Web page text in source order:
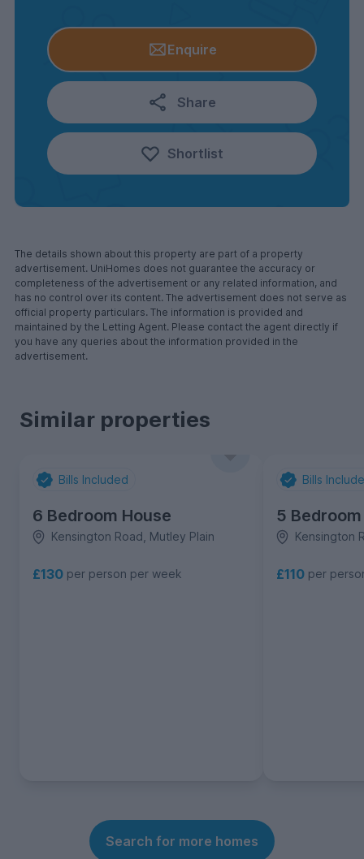
Enquire
Share
Shortlist
The details shown about this property are part of a property
advertisement. UniHomes does not guarantee the accuracy or
completeness of the advertisement or any related information, and
has no control over its content. The advertisement does not serve as
official property particulars. The information is provided and
maintained by the Letting Agent. Please contact the agent directly if
you have any queries about the information provided in the
advertisement.
Similar properties
Bills Included
6 Bedroom House
Kensington Road, Mutley Plain
£130 per person per week
Bills
5
Kensington
£110 per
Search for more homes